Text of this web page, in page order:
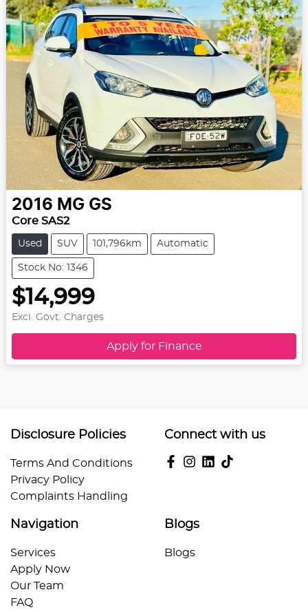
2016 MG GS
Core SAS2
Used SUV 101,796km Automatic
Stock No: 1346
$14,999
Excl. Govt. Charges
Apply for Finance
Disclosure Policies
Terms And Conditions
Privacy Policy
Complaints Handling
Connect with us
Navigation
Services
Apply Now
Our Team
FAQ
Blogs
Blogs